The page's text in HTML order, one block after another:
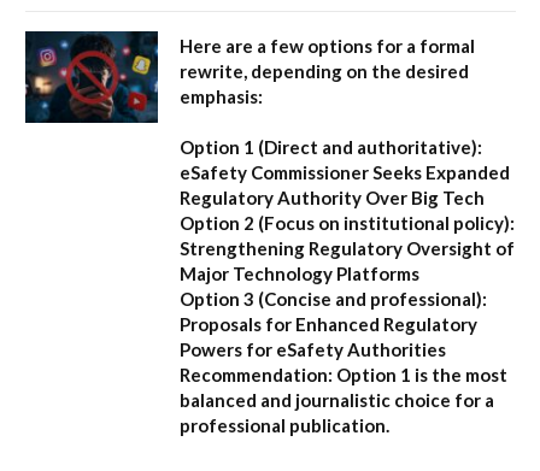
Here are a few options for a formal
rewrite, depending on the desired
emphasis:
Option 1 (Direct and authoritative):
eSafety Commissioner Seeks Expanded
Regulatory Authority Over Big Tech
Option 2 (Focus on institutional policy):
Strengthening Regulatory Oversight of
Major Technology Platforms
Option 3 (Concise and professional):
Proposals for Enhanced Regulatory
Powers for eSafety Authorities
Recommendation: Option 1 is the most
balanced and journalistic choice for a
professional publication.